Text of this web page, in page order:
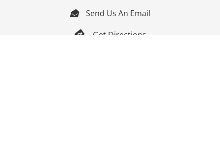
 Send Us An Email
 Get Directions